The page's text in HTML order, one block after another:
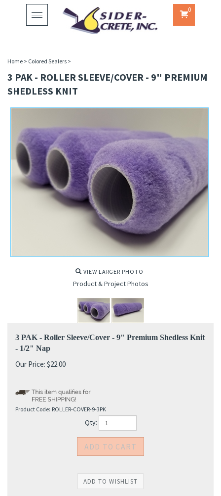
Toggle
navigation
0
Home > Colored Sealers >
3 PAK - ROLLER SLEEVE/COVER - 9" PREMIUM
SHEDLESS KNIT
VIEW LARGER PHOTO
Product & Project Photos
3 PAK - Roller Sleeve/Cover - 9" Premium Shedless Knit
- 1/2" Nap
Our Price: $22.00
Product Code: ROLLER-COVER-9-3PK
Qty: